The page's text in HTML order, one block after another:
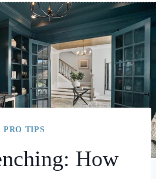
PRO TIPS
How